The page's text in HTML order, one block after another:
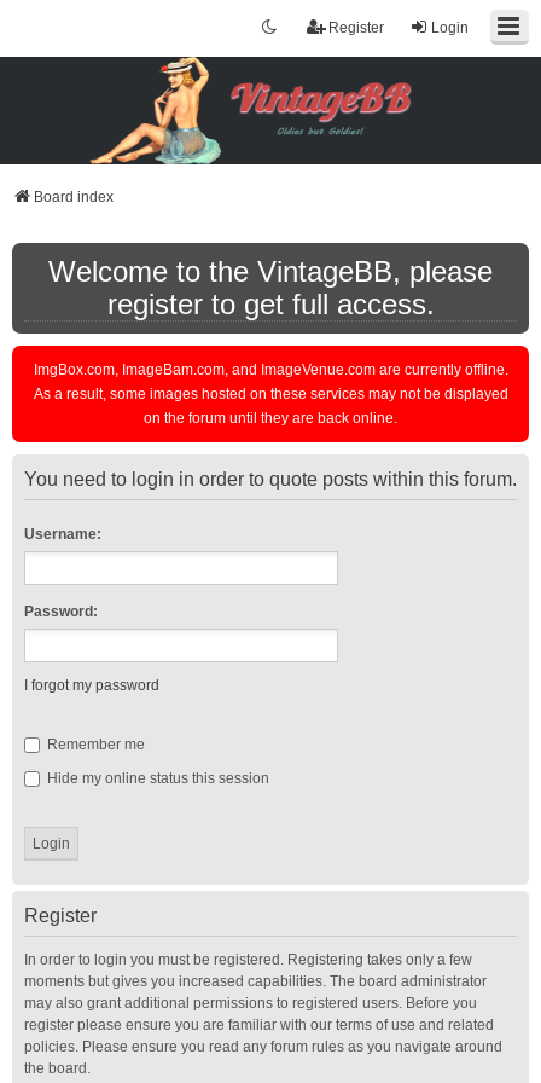
Login
Register
Board index
Welcome to the VintageBB, please
register to get full access.
ImgBox.com, ImageBam.com, and ImageVenue.com are currently offline.
As a result, some images hosted on these services may not be displayed
on the forum until they are back online.
You need to login in order to quote posts within this forum.
Username:
Password:
I forgot my password
Remember me
Hide my online status this session
Register
In order to login you must be registered. Registering takes only a few
moments but gives you increased capabilities. The board administrator
may also grant additional permissions to registered users. Before you
register please ensure you are familiar with our terms of use and related
policies. Please ensure you read any forum rules as you navigate around
the board.